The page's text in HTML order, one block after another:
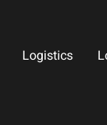
Logistics